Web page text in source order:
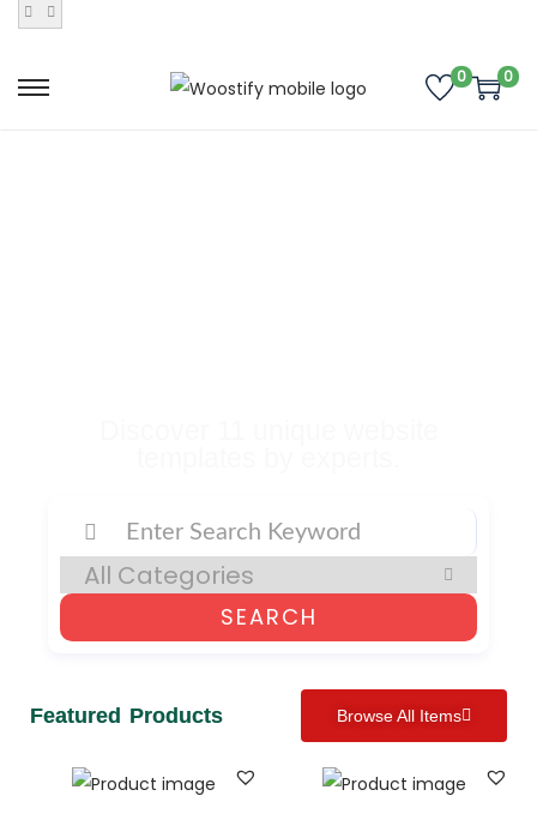
0 0
SEARCH
Featured Products Browse All Items